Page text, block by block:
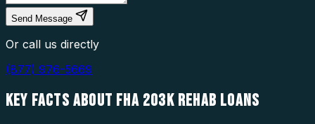
Send Message
Or call us directly
(877) 976-5669
KEY FACTS ABOUT FHA 203K REHAB LOANS